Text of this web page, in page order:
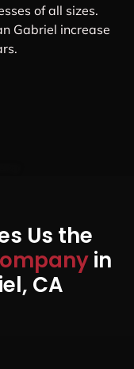
of all sizes.
Gabriel increase
Us the
in
CA